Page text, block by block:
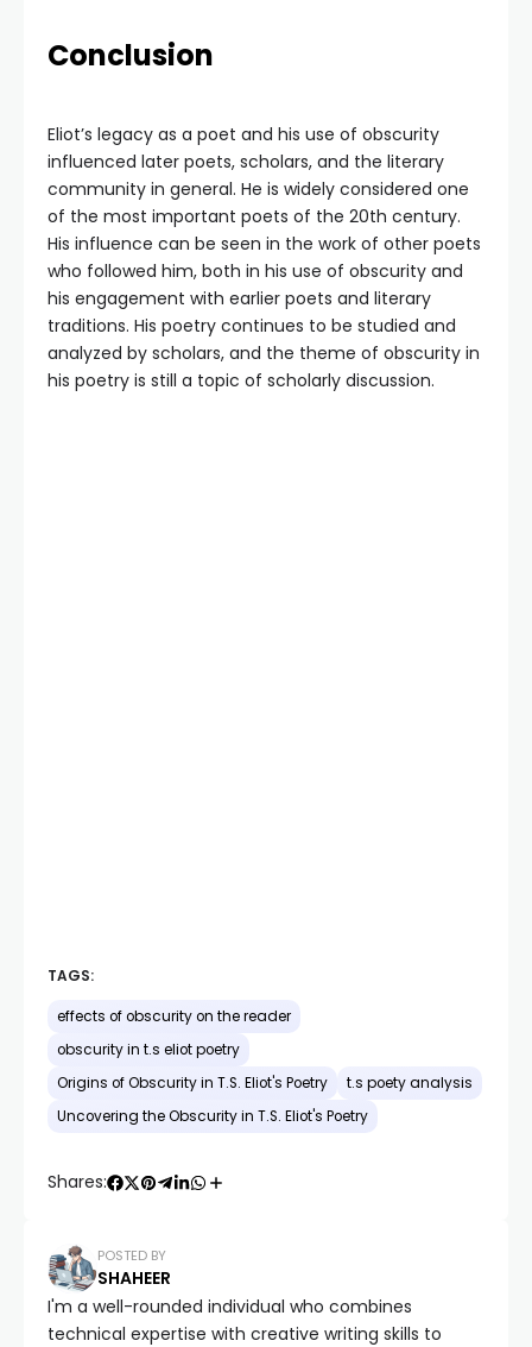
Conclusion
Eliot’s legacy as a poet and his use of obscurity
influenced later poets, scholars, and the literary
community in general. He is widely considered one
of the most important poets of the 20th century.
His influence can be seen in the work of other poets
who followed him, both in his use of obscurity and
his engagement with earlier poets and literary
traditions. His poetry continues to be studied and
analyzed by scholars, and the theme of obscurity in
his poetry is still a topic of scholarly discussion.
TAGS:
effects of obscurity on the reader
obscurity in t.s eliot poetry
Origins of Obscurity in T.S. Eliot's Poetry
t.s poety analysis
Uncovering the Obscurity in T.S. Eliot's Poetry
Shares:
POSTED BY
SHAHEER
I'm a well-rounded individual who combines
technical expertise with creative writing skills to